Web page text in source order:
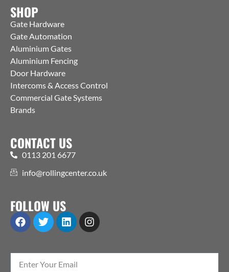
SHOP
Gate Hardware
Gate Automation
Aluminium Gates
Aluminium Fencing
Door Hardware
Intercoms & Access Control
Commercial Gate Systems
Brands
CONTACT US
0113 201 6677
info@rollingcenter.co.uk
FOLLOW US